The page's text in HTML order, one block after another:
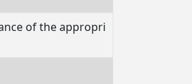
of the appropri